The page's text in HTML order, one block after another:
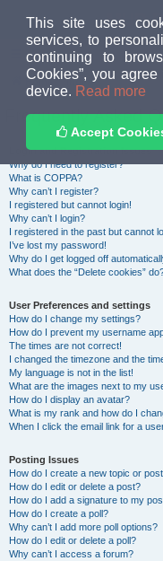
This site uses
services, to
continuing to
Cookies”, you
device. Read more
Accept
MUD
FAQ
Home index
Frequently Asked
Login and Registration Issues
Why do I need to register?
What is COPPA?
Why can’t I register?
I registered but cannot login!
Why can’t I login?
I registered in the past but cannot
I’ve lost my password!
Why do I get logged off
What does the “Delete cookies”
User Preferences and settings
How do I change my settings?
How do I prevent my username
The times are not correct!
I changed the timezone and the
My language is not in the list!
What are the images next to my
How do I display an avatar?
What is my rank and how do I
When I click the email link for a
Posting Issues
How do I create a new topic or
How do I edit or delete a post?
How do I add a signature to my
How do I create a poll?
Why can’t I add more poll options?
How do I edit or delete a poll?
Why can’t I access a forum?